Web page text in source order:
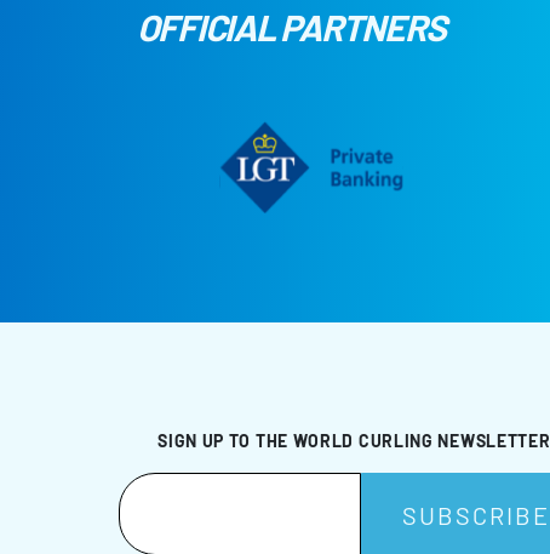
OFFICIAL PARTNERS
SIGN UP TO THE WORLD CURLING NEWSLETTER